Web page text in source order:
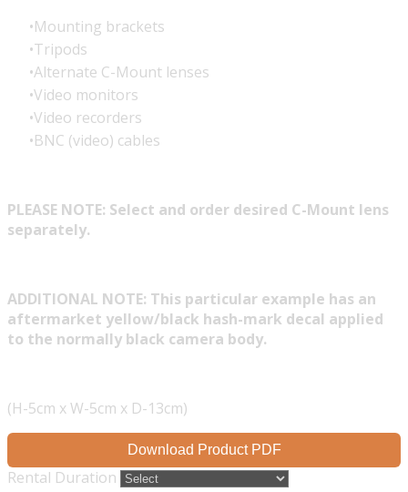
Mounting brackets
Tripods
Alternate C-Mount lenses
Video monitors
Video recorders
BNC (video) cables
PLEASE NOTE: Select and order desired C-Mount lens
separately.
ADDITIONAL NOTE: This particular example has an
aftermarket yellow/black hash-mark decal applied
to the normally black camera body.
(H-5cm x W-5cm x D-13cm)
Download Product PDF
Rental Duration